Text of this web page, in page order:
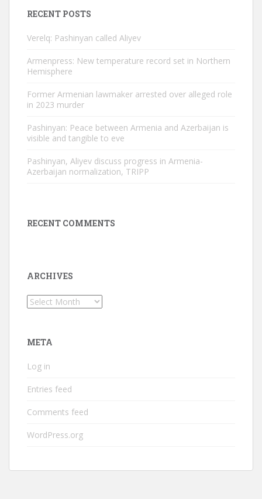
RECENT POSTS
Verelq: Pashinyan called Aliyev
Armenpress: New temperature record set in Northern
Hemisphere
Former Armenian lawmaker arrested over alleged role
in 2023 murder
Pashinyan: Peace between Armenia and Azerbaijan is
visible and tangible to eve
Pashinyan, Aliyev discuss progress in Armenia-
Azerbaijan normalization, TRIPP
RECENT COMMENTS
ARCHIVES
Archives
META
Log in
Entries feed
Comments feed
WordPress.org